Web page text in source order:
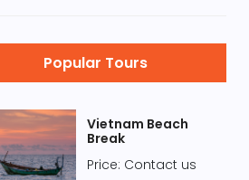
Popular Tours
Vietnam Beach
Break
Price: Contact us